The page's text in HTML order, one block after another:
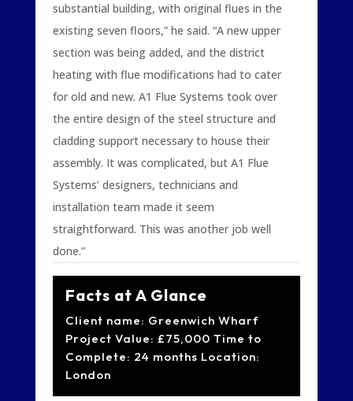
substantial building, with original flues in the
existing seven floors,” he said. “A new upper
section was being added, and the district
heating with flue modifications had to cater
for old and new. A1 Flue Systems took over
the entire design of the steel structure and
cladding support necessary to house their
assembly. It was complicated, but A1 Flue
Systems’ designers, technicians and
installation team made it seem
straightforward. This was another job well
done.”
Facts at A Glance
Client name: Greenwich Wharf
Project Value: £75,000 Time to
Complete: 24 months Location:
London